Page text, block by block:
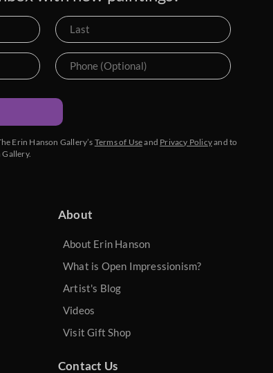
Erin Hanson Gallery’s Terms of Useand Privacy Policyand to
About
About Erin Hanson
What is Open Impressionism?
Artist's Blog
Videos
Visit Gift Shop
Contact Us